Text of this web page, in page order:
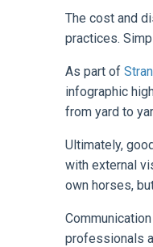
The cost and
practices.
As part of
infographic
from yard to
Ultimately,
with external
own horses,
professionals